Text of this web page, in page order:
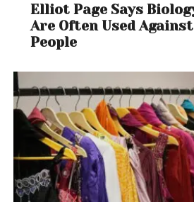
Elliot Page Says
Are Often Used Against
People